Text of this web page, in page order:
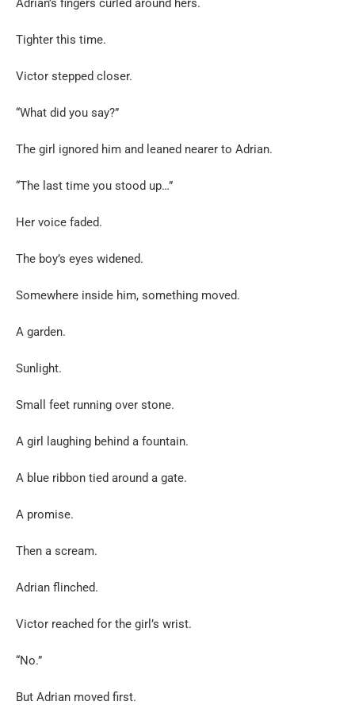
Adrian’s fingers curled around hers.
Tighter this time.
Victor stepped closer.
“What did you say?”
The girl ignored him and leaned nearer to Adrian.
“The last time you stood up…”
Her voice faded.
The boy’s eyes widened.
Somewhere inside him, something moved.
A garden.
Sunlight.
Small feet running over stone.
A girl laughing behind a fountain.
A blue ribbon tied around a gate.
A promise.
Then a scream.
Adrian flinched.
Victor reached for the girl’s wrist.
“No.”
But Adrian moved first.